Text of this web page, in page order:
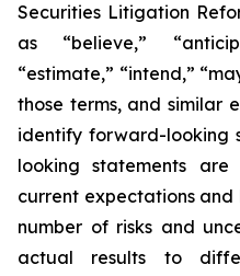
Securities Litigation
as “believe,”
“estimate,” “intend,”
those terms, and similar
identify forward-looking
looking statements are
current expectations
number of risks and
actual results to